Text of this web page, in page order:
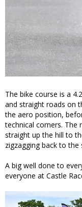
The bike course is a
and straight roads on
the aero position,
technical corners. The
straight up the hill to
zigzagging back to the
A big well done to
everyone at Castle